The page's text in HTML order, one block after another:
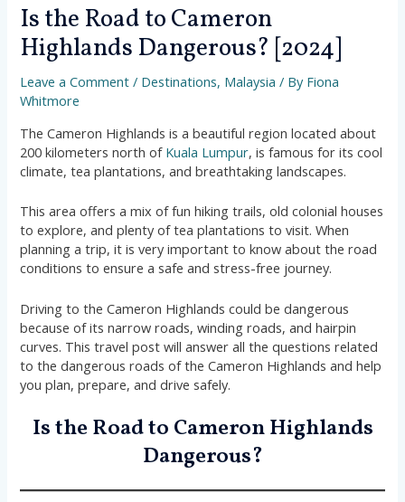
Is the Road to Cameron
Highlands Dangerous? [2024]
Leave a Comment / Destinations, Malaysia / By Fiona
Whitmore
The Cameron Highlands is a beautiful region located about
200 kilometers north of Kuala Lumpur, is famous for its cool
climate, tea plantations, and breathtaking landscapes.
This area offers a mix of fun hiking trails, old colonial houses
to explore, and plenty of tea plantations to visit. When
planning a trip, it is very important to know about the road
conditions to ensure a safe and stress-free journey.
Driving to the Cameron Highlands could be dangerous
because of its narrow roads, winding roads, and hairpin
curves. This travel post will answer all the questions related
to the dangerous roads of the Cameron Highlands and help
you plan, prepare, and drive safely.
Is the Road to Cameron Highlands
Dangerous?